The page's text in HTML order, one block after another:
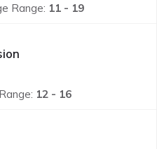
Range: 11 - 19
12 - 16